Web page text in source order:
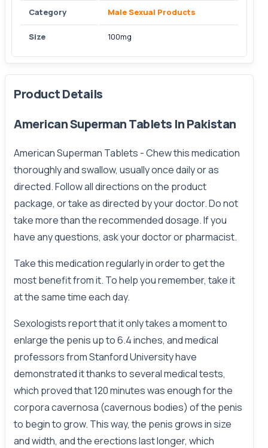
Category Male Sexual Products
Size 100mg
Product Details
American Superman Tablets In Pakistan
American Superman Tablets - Chew this medication
thoroughly and swallow, usually once daily or as
directed. Follow all directions on the product
package, or take as directed by your doctor. Do not
take more than the recommended dosage. If you
have any questions, ask your doctor or pharmacist.
Take this medication regularly in order to get the
most benefit from it. To help you remember, take it
at the same time each day.
Sexologists report that it only takes a moment to
enlarge the penis up to 6.4 inches, and medical
professors from Stanford University have
demonstrated it thanks to several medical tests,
which proved that 120 minutes was enough for the
corpora cavernosa (cavernous bodies) of the penis
to begin to grow. This way, the penis grows in size
and width, and the erections last longer, which